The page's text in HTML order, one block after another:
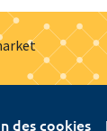
des cookies